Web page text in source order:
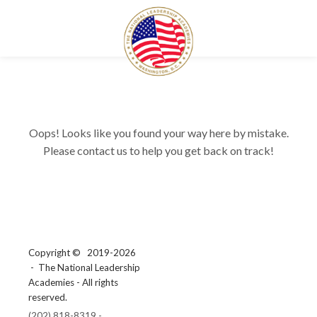
Oops! Looks like you found your way here by mistake.
Please contact us to help you get back on track!
Copyright ©
2019-2026
- The National Leadership
Academies - All rights
reserved.